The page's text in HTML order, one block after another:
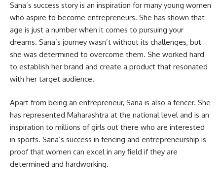
Sana’s success story is an inspiration for many young women
who aspire to become entrepreneurs. She has shown that
age is just a number when it comes to pursuing your
dreams. Sana’s journey wasn’t without its challenges, but
she was determined to overcome them. She worked hard
to establish her brand and create a product that resonated
with her target audience.
Apart from being an entrepreneur, Sana is also a fencer. She
has represented Maharashtra at the national level and is an
inspiration to millions of girls out there who are interested
in sports. Sana’s success in fencing and entrepreneurship is
proof that women can excel in any field if they are
determined and hardworking.